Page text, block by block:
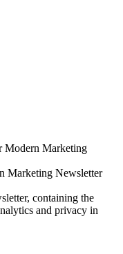
Modern Marketing
Marketing Newsletter
containing the
and privacy in